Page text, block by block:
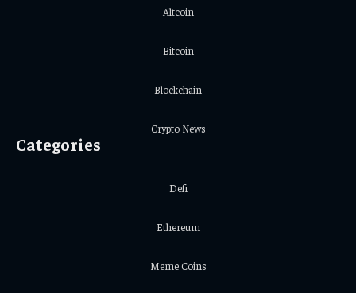
Altcoin
Bitcoin
Blockchain
Crypto News
Categories
Defi
Ethereum
Meme Coins